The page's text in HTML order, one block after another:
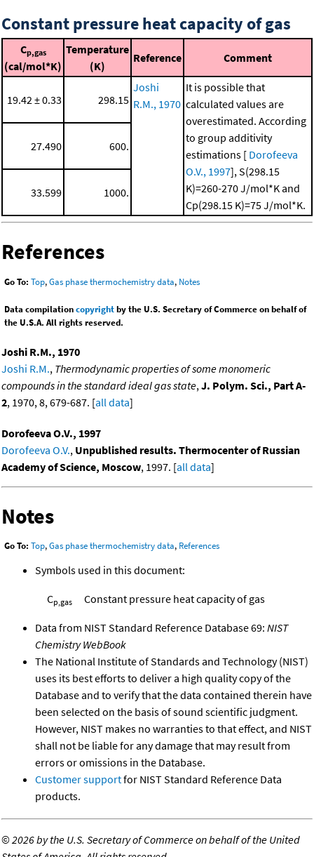
Constant pressure heat capacity of gas
Cp,gas
(cal/mol*K)
Temperature
(K)
Reference Comment
19.42 ± 0.33 298.15
Joshi
R.M., 1970
It is possible that
calculated values are
overestimated. According
to group additivity
estimations [ Dorofeeva
O.V., 1997], S(298.15
K)=260-270 J/mol*K and
Cp(298.15 K)=75 J/mol*K.
27.490 600.
33.599 1000.
References
Go To: Top,Gas phase thermochemistry data, Notes
Data compilationcopyrightby the U.S. Secretary of Commerce on behalf of
the U.S.A. All rights reserved.
Joshi R.M., 1970
Joshi R.M., Thermodynamic properties of some monomeric
compounds in the standard ideal gas state, J. Polym. Sci., Part A-
2, 1970, 8, 679-687. [all data]
Dorofeeva O.V., 1997
Dorofeeva O.V., Unpublished results. Thermocenter of Russian
Academy of Science, Moscow, 1997. [all data]
Notes
Go To: Top,Gas phase thermochemistry data, References
Symbols used in this document:
Cp,gas Constant pressure heat capacity of gas
Data from NIST Standard Reference Database 69: NIST
Chemistry WebBook
The National Institute of Standards and Technology (NIST)
uses its best efforts to deliver a high quality copy of the
Database and to verify that the data contained therein have
been selected on the basis of sound scientific judgment.
However, NIST makes no warranties to that effect, and NIST
shall not be liable for any damage that may result from
errors or omissions in the Database.
Customer supportfor NIST Standard Reference Data
products.
©2026 by the U.S. Secretary of Commerce on behalf of the United